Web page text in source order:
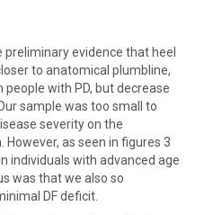
evidence that heel
to anatomical plumbline,
with PD, but decrease
sample was too small to
severity on the
as seen in figures 3
individuals with advanced age
was that we also so
DF deficit.